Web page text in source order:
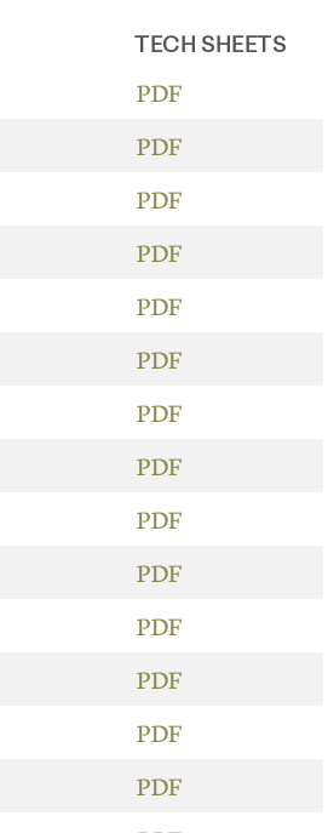
TECH SHEETS
PDF
PDF
PDF
PDF
PDF
PDF
PDF
PDF
PDF
PDF
PDF
PDF
PDF
PDF